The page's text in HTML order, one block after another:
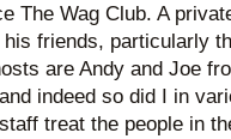
The Wag Club. A
friends, particularly
are Andy and Joe
indeed so did I in
treat the people in